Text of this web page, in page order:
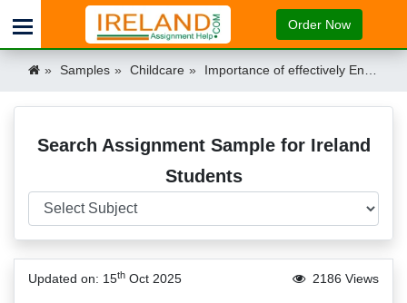
Order Now
Samples Childcare Importance of effectively Engaging with Children and their Parents Sample Ireland
Search Assignment Sample for Ireland
Students
Updated on: 15th Oct 2025 2186 Views